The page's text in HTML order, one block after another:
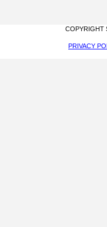
COPYRIGHT
PRIVACY